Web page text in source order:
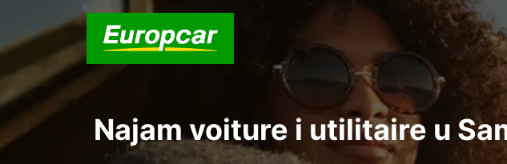
Najam voiture i utilitaire u